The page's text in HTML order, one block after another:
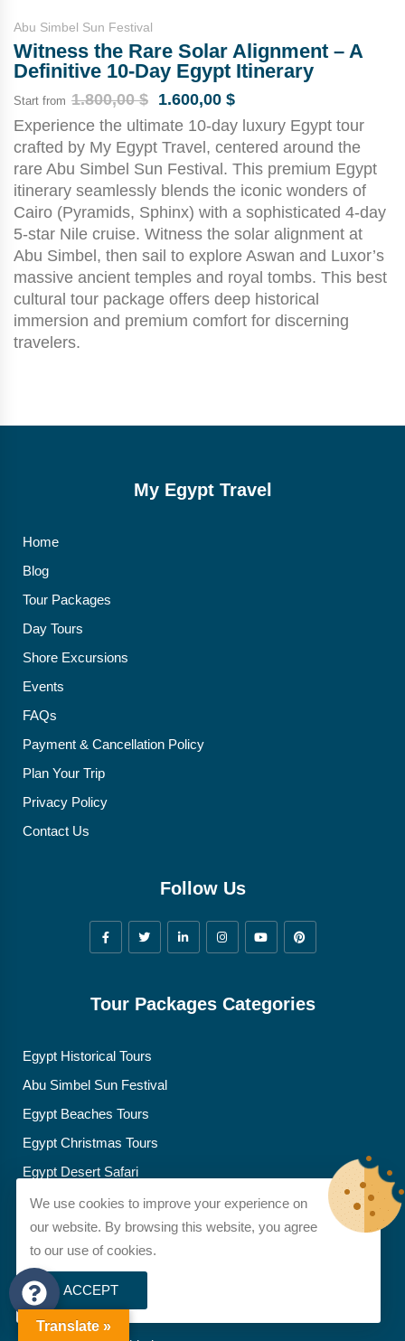
Abu Simbel Sun Festival
Witness the Rare Solar Alignment – A
Definitive 10-Day Egypt Itinerary
Start from 1.800,00$ 1.600,00 $
Experience the ultimate 10-day luxury Egypt tour
crafted by My Egypt Travel, centered around the
rare Abu Simbel Sun Festival. This premium Egypt
itinerary seamlessly blends the iconic wonders of
Cairo (Pyramids, Sphinx) with a sophisticated 4-day
5-star Nile cruise. Witness the solar alignment at
Abu Simbel, then sail to explore Aswan and Luxor’s
massive ancient temples and royal tombs. This best
cultural tour package offers deep historical
immersion and premium comfort for discerning
travelers.
My Egypt Travel
Home
Blog
Tour Packages
Day Tours
Shore Excursions
Events
FAQs
Payment & Cancellation Policy
Plan Your Trip
Privacy Policy
Contact Us
Follow Us
Tour Packages Categories
Egypt Historical Tours
Abu Simbel Sun Festival
Egypt Beaches Tours
Egypt Christmas Tours
Egypt Desert Safari
Egypt Easter Tours
Egypt Family Tours
Egyptian Food Adventures
Egypt Honeymoon Tours
Egypt Spiritual Tours
We use cookies to improve your experience on
our website. By browsing this website, you agree
to our use of cookies.
ACCEPT
Translate »